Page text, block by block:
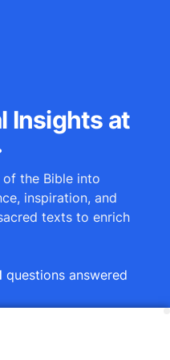
Insights at
the Bible into
inspiration, and
texts to enrich
questions answered